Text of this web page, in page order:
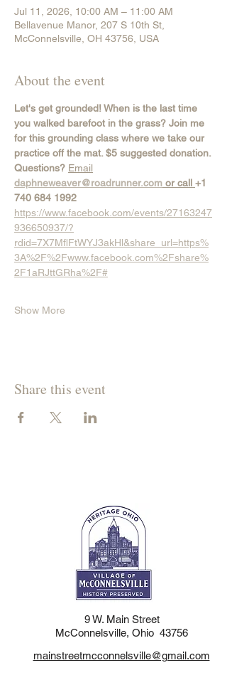
Jul 11, 2026, 10:00 AM – 11:00 AM
Bellavenue Manor, 207 S 10th St,
McConnelsville, OH 43756, USA
About the event
Let's get grounded! When is the last time
you walked barefoot in the grass? Join me
for this grounding class where we take our
practice off the mat. $5 suggested donation.
Questions? Email
daphneweaver@roadrunner.com or call +1
740 684 1992
https://www.facebook.com/events/27163247
936650937/?
rdid=7X7MflFtWYJ3akHl&share_url=https%
3A%2F%2Fwww.facebook.com%2Fshare%
2F1aRJttGRha%2F#
Show More
Share this event
9 W. Main Street
McConnelsville, Ohio 43756
mainstreetmcconnelsville@gmail.com